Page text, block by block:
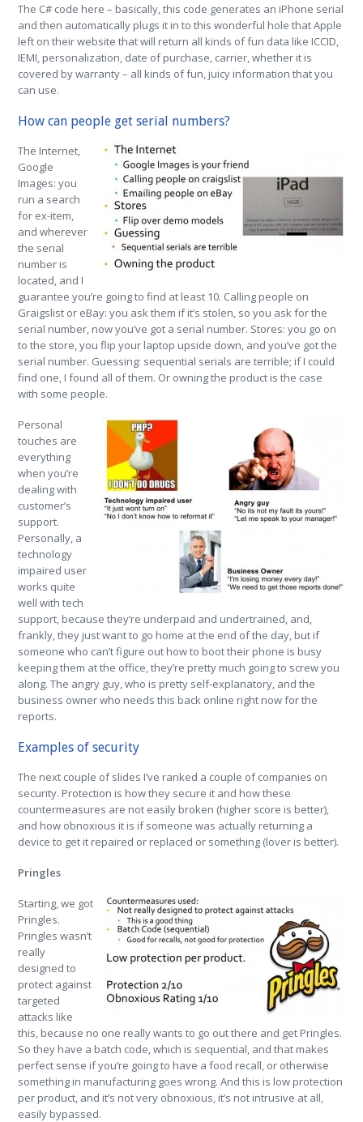
The C# code here – basically, this code generates an iPhone serial
and then automatically plugs it in to this wonderful hole that Apple
left on their website that will return all kinds of fun data like ICCID,
IEMI, personalization, date of purchase, carrier, whether it is
covered by warranty – all kinds of fun, juicy information that you
can use.
How can people get serial numbers?
The Internet,
Google
Images: you
run a search
for ex-item,
and wherever
the serial
number is
located, and I
guarantee you’re going to find at least 10. Calling people on
Graigslist or eBay: you ask them if it’s stolen, so you ask for the
serial number, now you’ve got a serial number. Stores: you go on
to the store, you flip your laptop upside down, and you’ve got the
serial number. Guessing: sequential serials are terrible; if I could
find one, I found all of them. Or owning the product is the case
with some people.
Personal
touches are
everything
when you’re
dealing with
customer’s
support.
Personally, a
technology
impaired user
works quite
well with tech
support, because they’re underpaid and undertrained, and,
frankly, they just want to go home at the end of the day, but if
someone who can’t figure out how to boot their phone is busy
keeping them at the office, they’re pretty much going to screw you
along. The angry guy, who is pretty self-explanatory, and the
business owner who needs this back online right now for the
reports.
Examples of security
The next couple of slides I’ve ranked a couple of companies on
security. Protection is how they secure it and how these
countermeasures are not easily broken (higher score is better),
and how obnoxious it is if someone was actually returning a
device to get it repaired or replaced or something (lover is better).
Pringles
Starting, we got
Pringles.
Pringles wasn’t
really
designed to
protect against
targeted
attacks like
this, because no one really wants to go out there and get Pringles.
So they have a batch code, which is sequential, and that makes
perfect sense if you’re going to have a food recall, or otherwise
something in manufacturing goes wrong. And this is low protection
per product, and it’s not very obnoxious, it’s not intrusive at all,
easily bypassed.